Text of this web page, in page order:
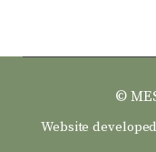
©
Website